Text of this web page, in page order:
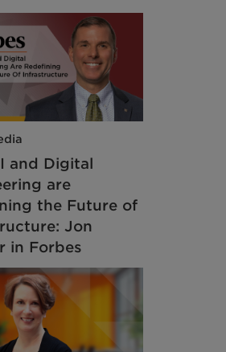
and Digital
are
the Future of
Jon
in Forbes